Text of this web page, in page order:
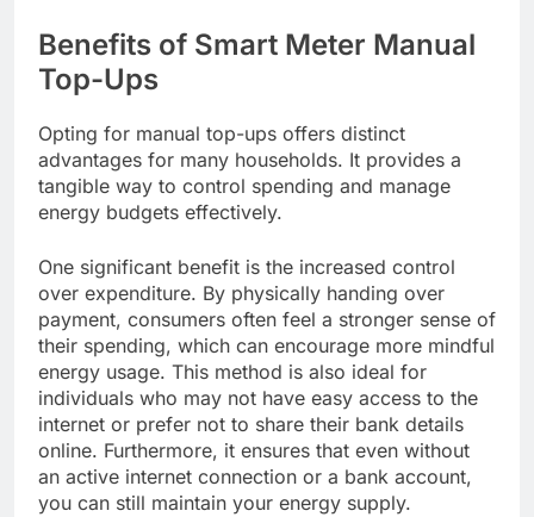
Benefits of Smart Meter Manual
Top-Ups
Opting for manual top-ups offers distinct
advantages for many households. It provides a
tangible way to control spending and manage
energy budgets effectively.
One significant benefit is the increased control
over expenditure. By physically handing over
payment, consumers often feel a stronger sense of
their spending, which can encourage more mindful
energy usage. This method is also ideal for
individuals who may not have easy access to the
internet or prefer not to share their bank details
online. Furthermore, it ensures that even without
an active internet connection or a bank account,
you can still maintain your energy supply.